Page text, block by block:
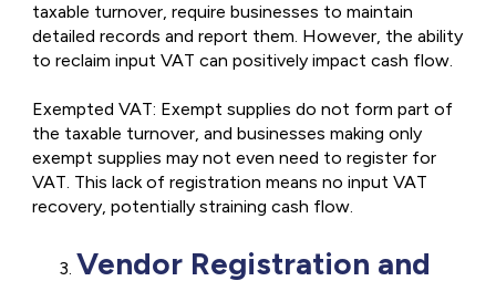
taxable turnover, require businesses to maintain
detailed records and report them. However, the ability
to reclaim input VAT can positively impact cash flow.
Exempted VAT: Exempt supplies do not form part of
the taxable turnover, and businesses making only
exempt supplies may not even need to register for
VAT. This lack of registration means no input VAT
recovery, potentially straining cash flow.
Vendor Registration and